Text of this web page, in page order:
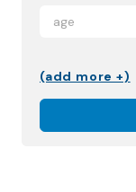
(add more +)